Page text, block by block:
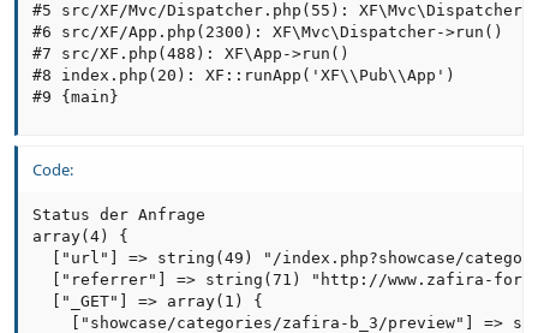
#5 src/XF/Mvc/Dispatcher.php(55): XF\Mvc\Dispatcher-
#6 src/XF/App.php(2300): XF\Mvc\Dispatcher->run()
#7 src/XF.php(488): XF\App->run()
#8 index.php(20): XF::runApp('XF\\Pub\\App')
#9 {main}
Code:
Status der Anfrage
array(4) {
["url"] => string(49) "/index.php?showcase/
["referrer"] => string(71) "http://www.zafira-
  ["_GET"] => array(1) {
["showcase/categories/zafira-b_3/preview"] =>